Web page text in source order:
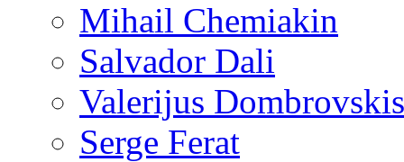
Mihail Chemiakin
Salvador Dali
Valerijus Dombrovskis
Serge Ferat